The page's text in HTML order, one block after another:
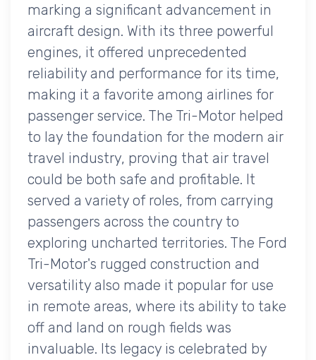
marking a significant advancement in
aircraft design. With its three powerful
engines, it offered unprecedented
reliability and performance for its time,
making it a favorite among airlines for
passenger service. The Tri-Motor helped
to lay the foundation for the modern air
travel industry, proving that air travel
could be both safe and profitable. It
served a variety of roles, from carrying
passengers across the country to
exploring uncharted territories. The Ford
Tri-Motor's rugged construction and
versatility also made it popular for use
in remote areas, where its ability to take
off and land on rough fields was
invaluable. Its legacy is celebrated by